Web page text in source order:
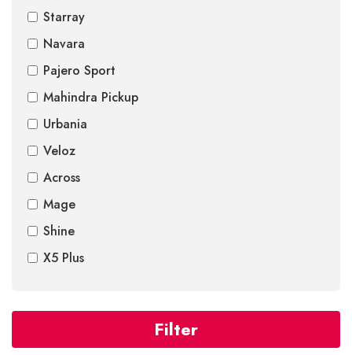
Starray
Navara
Pajero Sport
Mahindra Pickup
Urbania
Veloz
Across
Mage
Shine
X5 Plus